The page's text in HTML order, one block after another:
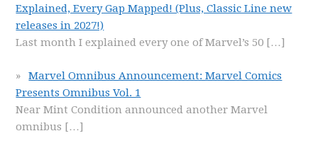
Explained, Every Gap Mapped! (Plus, Classic Line new
releases in 2027!)
Last month I explained every one of Marvel’s 50 […]
Marvel Omnibus Announcement: Marvel Comics
Presents Omnibus Vol. 1
Near Mint Condition announced another Marvel
omnibus […]